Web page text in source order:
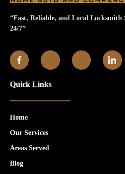
“Fast, Reliable, and Local Locksmith
24/7”
Quick Links
Home
Our Services
Areas Served
Blog